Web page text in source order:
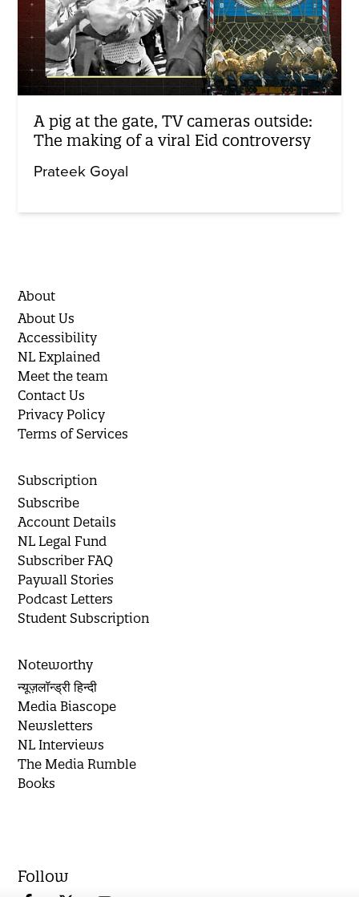
A pig at the gate, TV cameras outside:
The making of a viral Eid controversy
Prateek Goyal
About
About Us
Accessibility
NL Explained
Meet the team
Contact Us
Privacy Policy
Terms of Services
Subscription
Subscribe
Account Details
NL Legal Fund
Subscriber FAQ
Paywall Stories
Podcast Letters
Student Subscription
Noteworthy
न्यूज़लॉन्ड्री हिन्दी
Media Biascope
Newsletters
NL Interviews
The Media Rumble
Books
Follow